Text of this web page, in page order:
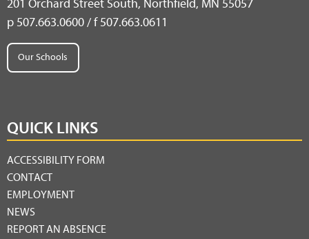
201 Orchard Street South, Northfield, MN 55057
p 507.663.0600 / f 507.663.0611
Our Schools
QUICK LINKS
ACCESSIBILITY FORM
CONTACT
EMPLOYMENT
NEWS
REPORT AN ABSENCE